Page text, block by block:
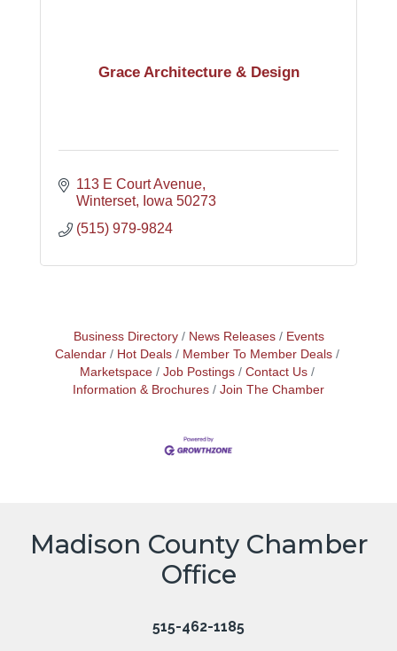
Grace Architecture & Design
113 E Court Avenue
Winterset
Iowa 50273
(515) 979-9824
Business Directory News Releases
Events
Calendar
Hot Deals
Member To Member Deals
Marketspace
Job Postings
Contact Us
Information & Brochures
Join The Chamber
Madison County Chamber
Office
515-462-1185